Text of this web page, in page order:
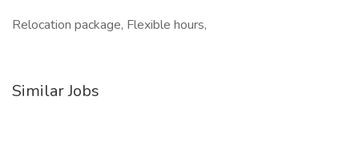
Relocation package, Flexible hours,
Similar Jobs